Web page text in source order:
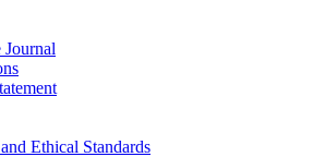
Journal
Ethical Standards